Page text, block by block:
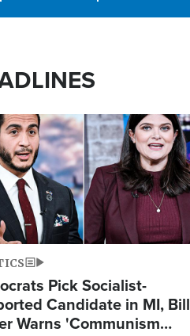
Pick Socialist-
Candidate in MI, Bill
Warns 'Communism